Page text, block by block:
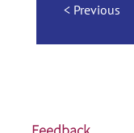
Previous